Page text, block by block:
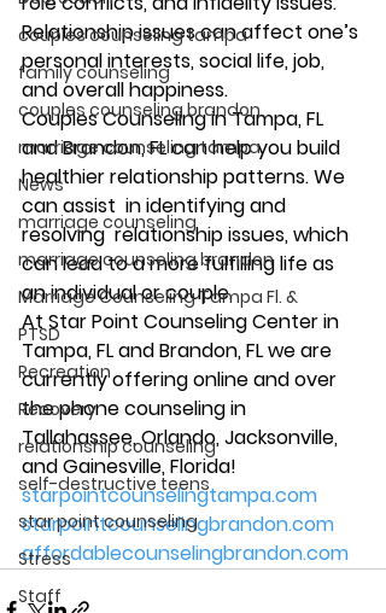
couples counseling tampa
family counseling
couples counseling brandon
marriage counseling tampa
News
marriage counseling
marriage counseling brandon
Marriage Counseling Tampa Fl. &
PTSD
Recreation
Recovery
relationship counseling
self-destructive teens
star point counseling
Stress
Staff
Relationship issues can affect one’s
personal interests, social life, job,
and overall happiness.
Couples Counseling in Tampa, FL
and Brandon, FL can help you build
healthier relationship patterns. We
can assist  in identifying and
resolving  relationship issues, which
can lead to a more fulfilling life as
an individual or couple.
At Star Point Counseling Center in
Tampa, FL and Brandon, FL we are
currently offering online and over
the phone counseling in
Tallahassee, Orlando, Jacksonville,
and Gainesville, Florida!
starpointcounselingtampa.com
starpointcounselingbrandon.com
affordablecounselingbrandon.com